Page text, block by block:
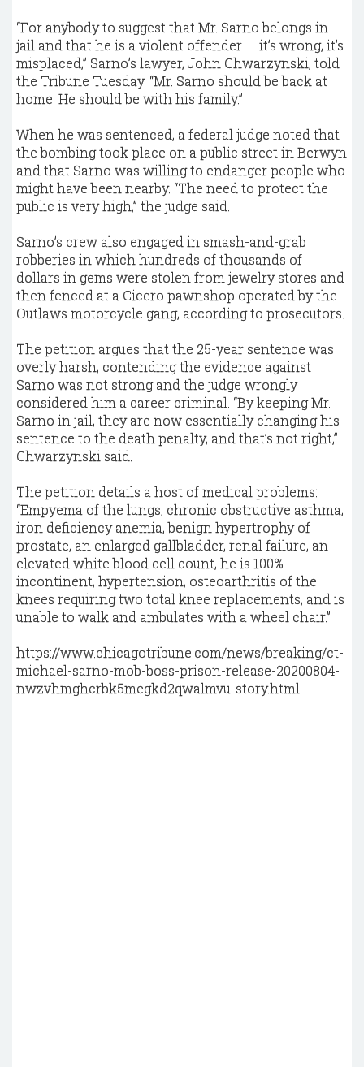
“For anybody to suggest that Mr. Sarno belongs in
jail and that he is a violent offender — it’s wrong, it’s
misplaced,” Sarno’s lawyer, John Chwarzynski, told
the Tribune Tuesday. “Mr. Sarno should be back at
home. He should be with his family.”
When he was sentenced, a federal judge noted that
the bombing took place on a public street in Berwyn
and that Sarno was willing to endanger people who
might have been nearby. “The need to protect the
public is very high,” the judge said.
Sarno’s crew also engaged in smash-and-grab
robberies in which hundreds of thousands of
dollars in gems were stolen from jewelry stores and
then fenced at a Cicero pawnshop operated by the
Outlaws motorcycle gang, according to prosecutors.
The petition argues that the 25-year sentence was
overly harsh, contending the evidence against
Sarno was not strong and the judge wrongly
considered him a career criminal. “By keeping Mr.
Sarno in jail, they are now essentially changing his
sentence to the death penalty, and that’s not right,”
Chwarzynski said.
The petition details a host of medical problems:
“Empyema of the lungs, chronic obstructive asthma,
iron deficiency anemia, benign hypertrophy of
prostate, an enlarged gallbladder, renal failure, an
elevated white blood cell count, he is 100%
incontinent, hypertension, osteoarthritis of the
knees requiring two total knee replacements, and is
unable to walk and ambulates with a wheel chair.”
https://www.chicagotribune.com/news/breaking/ct-
michael-sarno-mob-boss-prison-release-20200804-
nwzvhmghcrbk5megkd2qwalmvu-story.html